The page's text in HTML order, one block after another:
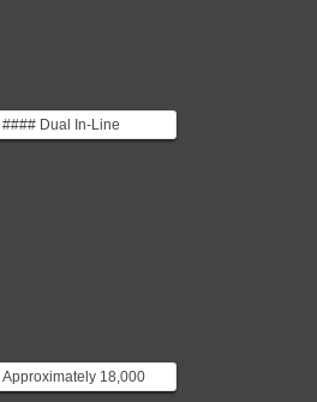
#### Dual In-Line
Package Way of
Approximately 18,000
circuit packages were